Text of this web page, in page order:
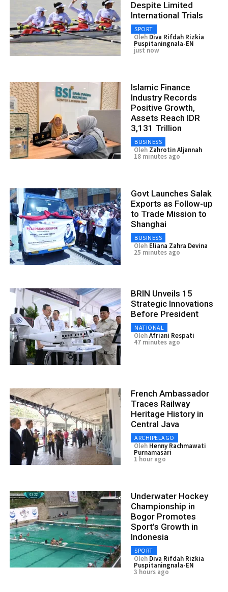
Despite Limited
International Trials
SPORT
Oleh Diva Rifdah Rizkia
Puspitaningnala-EN
just now
Islamic Finance
Industry Records
Positive Growth,
Assets Reach IDR
3,131 Trillion
BUSINESS
Oleh Zahrotin Aljannah
18 minutes ago
Govt Launches Salak
Exports as Follow-up
to Trade Mission to
Shanghai
BUSINESS
Oleh Eliana Zahra Devina
25 minutes ago
BRIN Unveils 15
Strategic Innovations
Before President
NATIONAL
OlehAfriani Respati
47 minutes ago
French Ambassador
Traces Railway
Heritage History in
Central Java
ARCHIPELAGO
Oleh Henny Rachmawati
Purnamasari
1 hour ago
Underwater Hockey
Championship in
Bogor Promotes
Sport’s Growth in
Indonesia
SPORT
Oleh Diva Rifdah Rizkia
Puspitaningnala-EN
3 hours ago